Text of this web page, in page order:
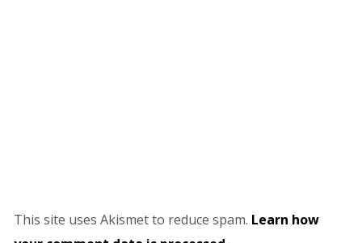
This site uses Akismet to reduce spam. Learn how